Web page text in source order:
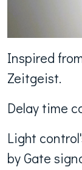
Inspired
Zeitgeist.
Delay time
Light
by Gate